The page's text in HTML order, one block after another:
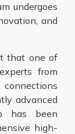
undergoes
and
that one of
from
advanced
has been
high-